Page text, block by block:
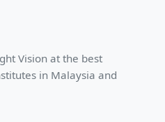
Vision at the best
in Malaysia and